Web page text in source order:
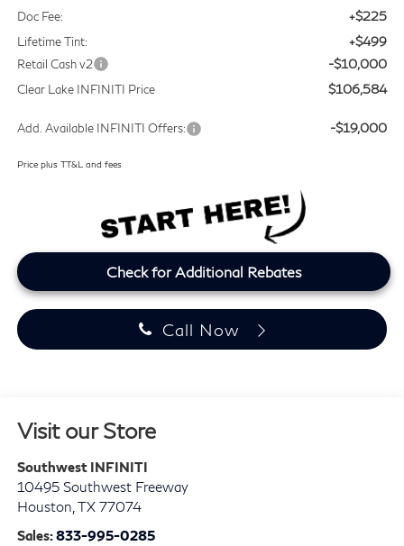
Doc Fee: +$225
Lifetime Tint: +$499
Retail Cash v2 -$10,000
Clear Lake INFINITI Price $106,584
Add. Available INFINITI Offers: -$19,000
Price plus TT&L and fees
Check for Additional Rebates
Call Now
Visit our Store
Southwest INFINITI
10495 Southwest Freeway
Houston TX 77074
Sales:833-995-0285